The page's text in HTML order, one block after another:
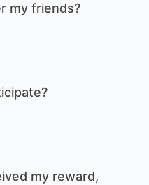
my friends?
my reward,